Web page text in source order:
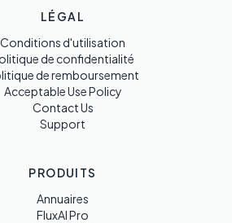
LÉGAL
Conditions d'utilisation
de confidentialité
de remboursement
Acceptable Use Policy
Contact Us
Support
PRODUITS
Annuaires
FluxAI Pro